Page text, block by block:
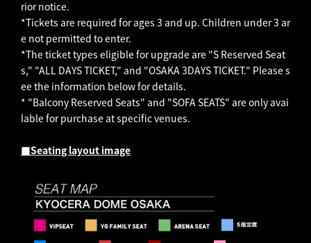
rior notice.
*Tickets are required for ages 3 and up. Children under 3 ar
e not permitted to enter.
*The ticket types eligible for upgrade are "S Reserved Seat
s," "ALL DAYS TICKET," and "OSAKA 3DAYS TICKET." Please s
ee the information below for details.
* "Balcony Reserved Seats" and "SOFA SEATS" are only avai
lable for purchase at specific venues.
■Seating layout image